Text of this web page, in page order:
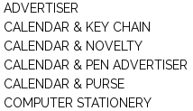
ADVERTISER
CALENDAR & KEY CHAIN
CALENDAR & NOVELTY
CALENDAR & PEN ADVERTISER
CALENDAR & PURSE
COMPUTER STATIONERY